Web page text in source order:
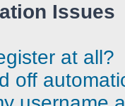
Issues
at all?
off